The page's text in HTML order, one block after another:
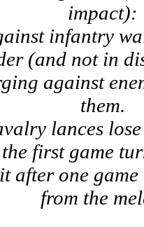
impact):
infantry
(and not in
against
them.
lances
first game
after one
from the